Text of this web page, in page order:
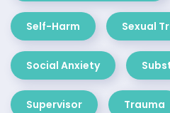
Self-Harm Sexual
Social Anxiety
Supervisor Trauma